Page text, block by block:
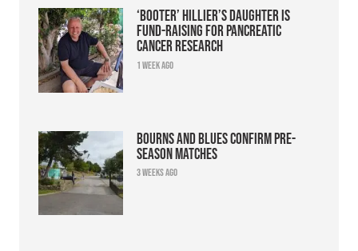
‘Booter’ Hillier’s daughter is
fund-raising for pancreatic
cancer research
1 week ago
Bourns and Blues confirm pre-
season matches
3 weeks ago